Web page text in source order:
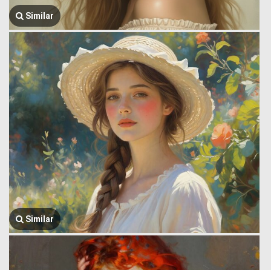
Similar
Similar